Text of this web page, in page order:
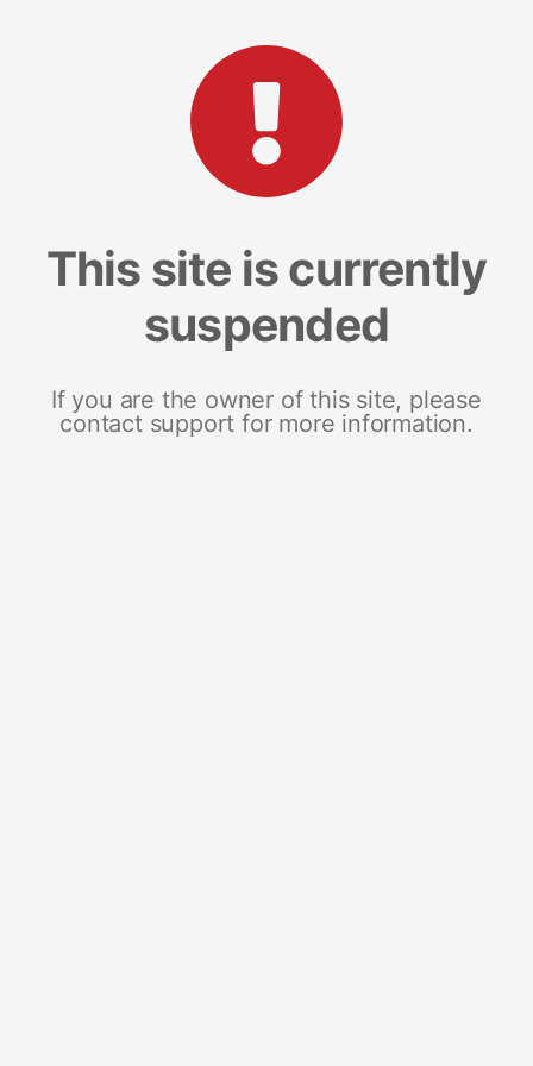
This site is currently
suspended
If you are the owner of this site, please
contact support for more information.